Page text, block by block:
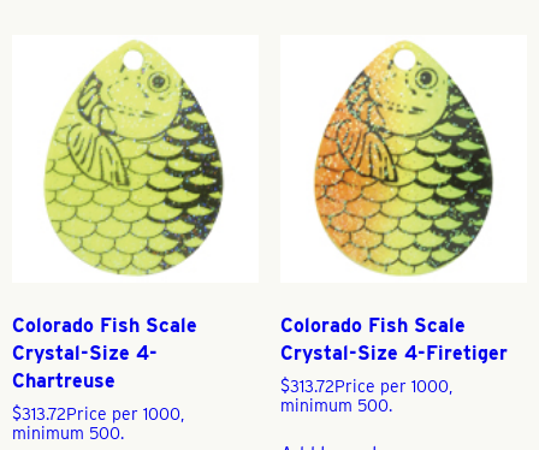
Colorado Fish Scale
Crystal-Size 4-
Chartreuse
$313.72Price per 1000,
minimum 500.
Colorado Fish Scale
Crystal-Size 4-Firetiger
$313.72Price per 1000,
minimum 500.